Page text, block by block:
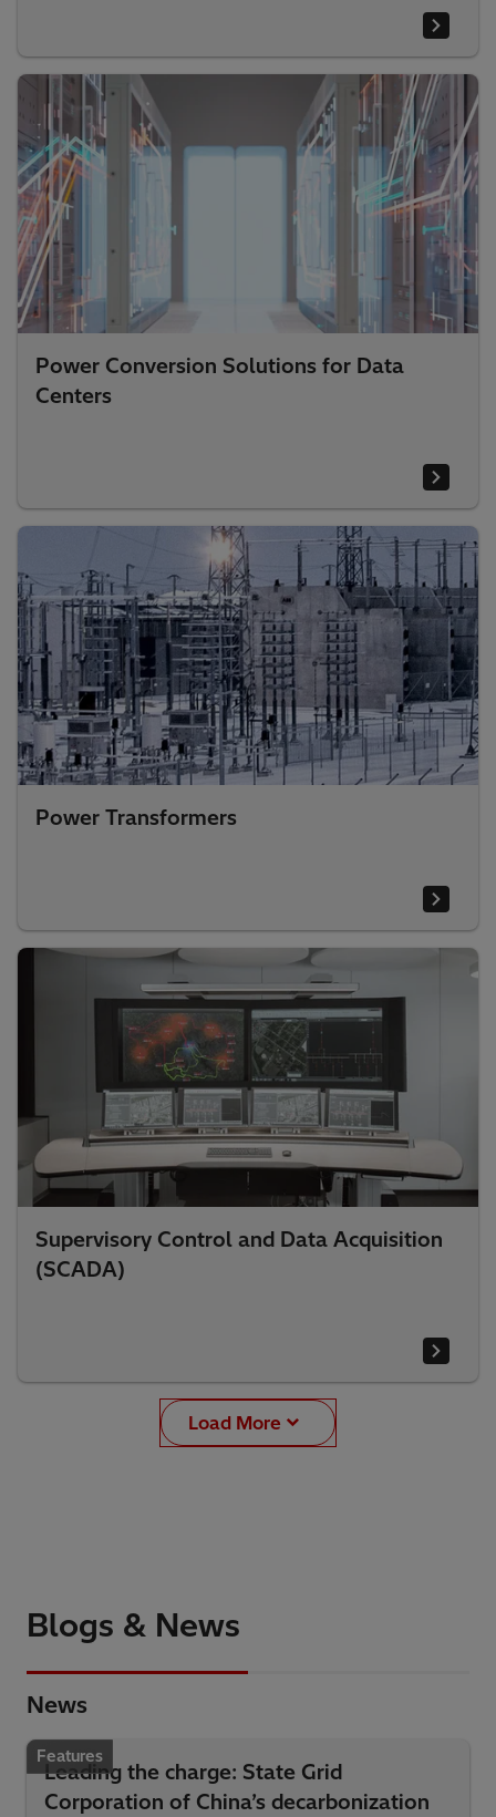
Power Conversion Solutions for Data
Centers
Power Transformers
Supervisory Control and Data Acquisition
(SCADA)
Load More
Blogs & News
News
Features
Leading the charge: State Grid
Corporation of China’s decarbonization